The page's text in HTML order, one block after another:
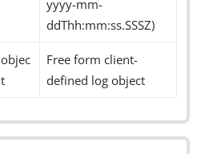
yyyy-mm-
ddThh:mm:ss.SSSZ)
objec
t
Free form client-
defined log object